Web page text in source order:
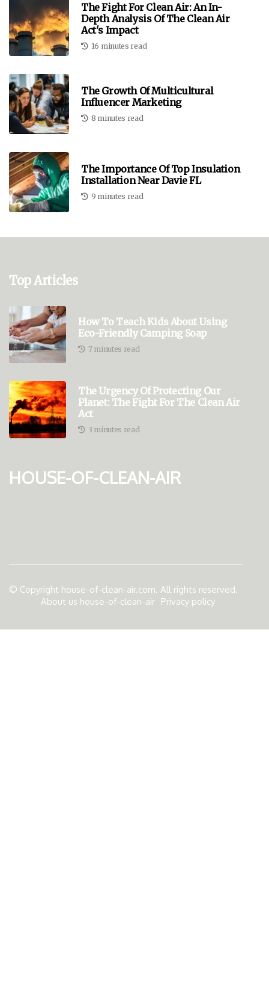
The Fight For Clean Air: An In-
Depth Analysis Of The Clean Air
Act's Impact
16 minutes read
The Growth Of Multicultural
Influencer Marketing
8 minutes read
The Importance Of Top Insulation
Installation Near Davie FL
9 minutes read
Top Articles
How To Teach Kids About Using
Eco-Friendly Camping Soap
7 minutes read
The Urgency Of Protecting Our
Planet: The Fight For The Clean Air
Act
3 minutes read
house-of-clean-air
© Copyright house-of-clean-air.com. All rights reserved.
About us house-of-clean-air Privacy policy